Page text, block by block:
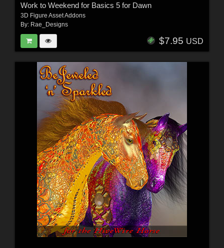
Work to Weekend for Basics 5 for Dawn
3D Figure Asset Addons
By: Rae_Designs
$7.95 USD